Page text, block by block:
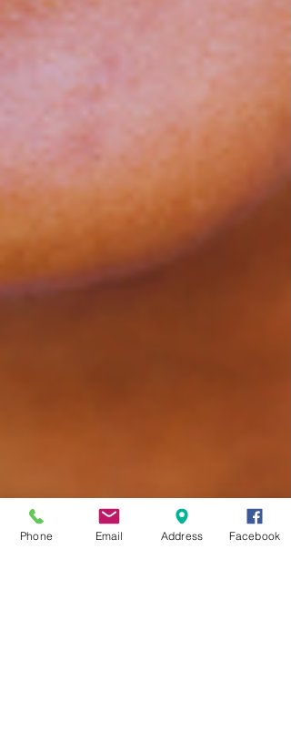
Phone Email Address Facebook